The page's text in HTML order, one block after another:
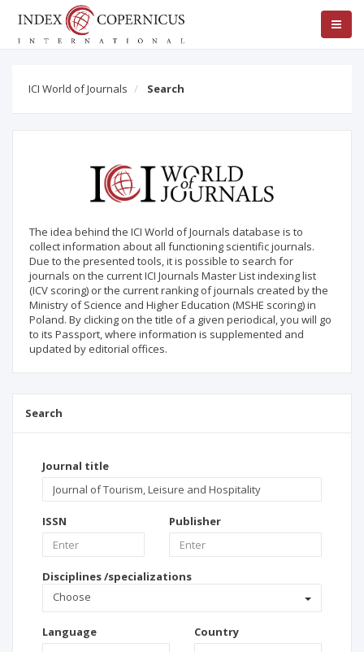
ICI World of Journals Search
The idea behind the ICI World of Journals database is to
collect information about all functioning scientific journals.
Due to the presented tools, it is possible to search for
journals on the current ICI Journals Master List indexing list
(ICV scoring) or the current ranking of journals created by the
Ministry of Science and Higher Education (MSHE scoring) in
Poland. By clicking on the title of a given periodical, you will go
to its Passport, where information is supplemented and
updated by editorial offices.
Search
Journal title
ISSN Publisher
Disciplines /specializations
Choose
Language Country